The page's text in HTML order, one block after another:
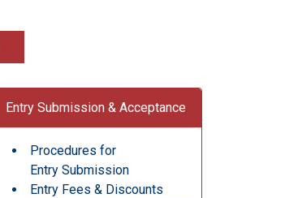
Entry Submission & Acceptance
Procedures for
Entry Submission
Entry Fees & Discounts